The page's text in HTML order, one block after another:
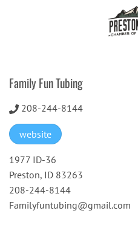
Family Fun Tubing
208-244-8144
website
1977 ID-36
Preston, ID 83263
208-244-8144
Familyfuntubing@gmail.com